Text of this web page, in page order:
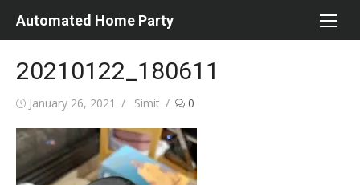
Automated Home Party
20210122_180611
Posted
January 26, 2021 Author
Simit 0